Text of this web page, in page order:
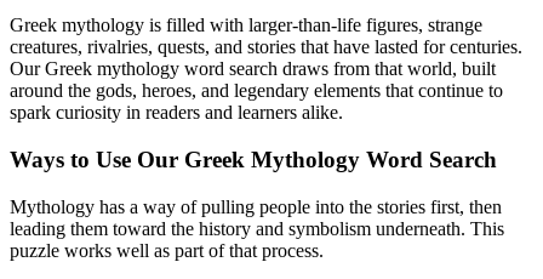
Greek mythology is filled with larger-than-life figures, strange
creatures, rivalries, quests, and stories that have lasted for centuries.
Our Greek mythology word search draws from that world, built
around the gods, heroes, and legendary elements that continue to
spark curiosity in readers and learners alike.
Ways to Use Our Greek Mythology Word Search
Mythology has a way of pulling people into the stories first, then
leading them toward the history and symbolism underneath. This
puzzle works well as part of that process.